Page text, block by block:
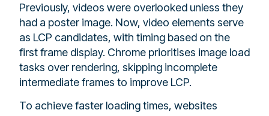
Previously, videos were overlooked unless they
had a poster image. Now, video elements serve
as LCP candidates, with timing based on the
first frame display. Chrome prioritises image load
tasks over rendering, skipping incomplete
intermediate frames to improve LCP.
To achieve faster loading times, websites